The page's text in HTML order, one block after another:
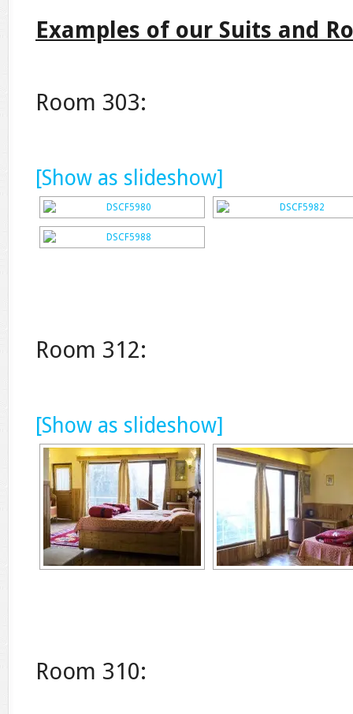
Examples of our Suits and
Room 303:
[Show as slideshow]
Room 312:
[Show as slideshow]
Room 310: